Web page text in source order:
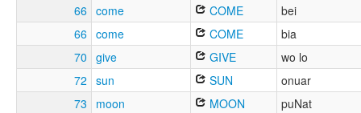
66 come COME
bei
66 come COME
bia
70 give GIVE
wo lo
72 sun SUN
onuar
73
moon MOON
puNat